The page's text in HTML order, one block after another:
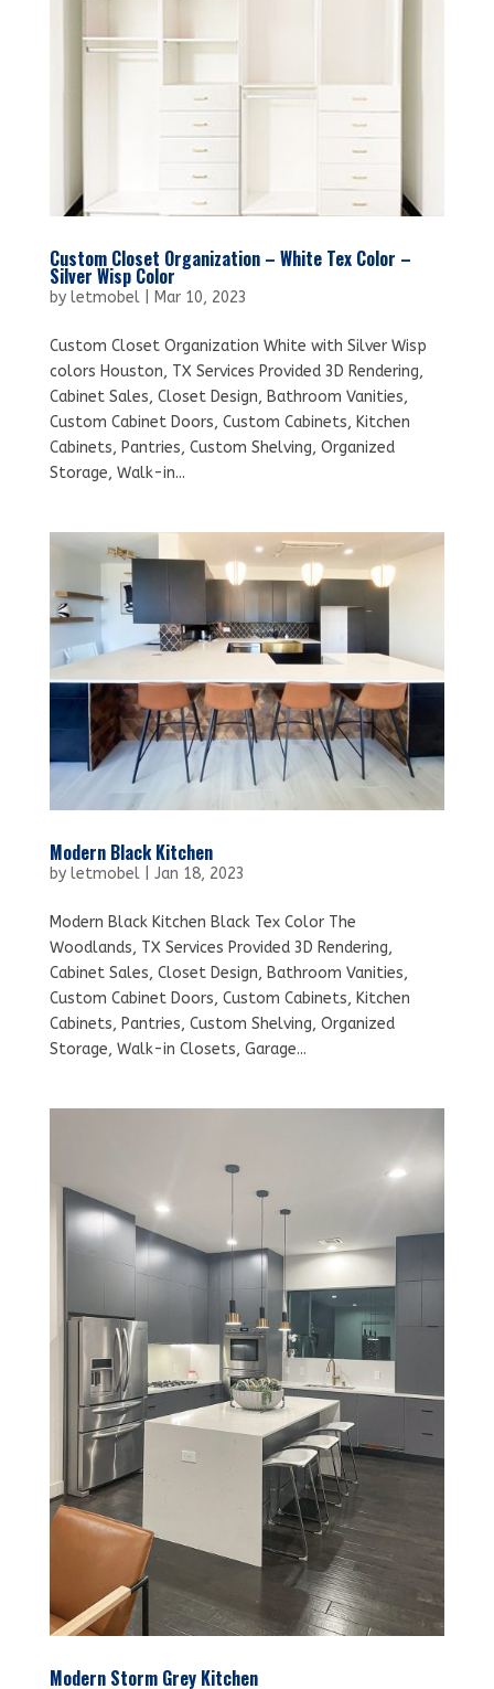
Custom Closet Organization – White Tex Color –
Silver Wisp Color
by letmobel| Mar 10, 2023
Custom Closet Organization White with Silver Wisp
colors Houston, TX Services Provided 3D Rendering,
Cabinet Sales, Closet Design, Bathroom Vanities,
Custom Cabinet Doors, Custom Cabinets, Kitchen
Cabinets, Pantries, Custom Shelving, Organized
Storage, Walk-in...
Modern Black Kitchen
by letmobel| Jan 18, 2023
Modern Black Kitchen Black Tex Color The
Woodlands, TX Services Provided 3D Rendering,
Cabinet Sales, Closet Design, Bathroom Vanities,
Custom Cabinet Doors, Custom Cabinets, Kitchen
Cabinets, Pantries, Custom Shelving, Organized
Storage, Walk-in Closets, Garage...
Modern Storm Grey Kitchen